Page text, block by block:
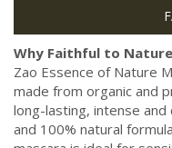
Why Faithful to
Zao Essence of Nature
made from organic and
long-lasting, intense
and 100% natural